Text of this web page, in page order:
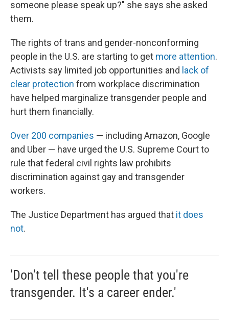
someone please speak up?" she says she asked
them.
The rights of trans and gender-nonconforming
people in the U.S. are starting to get more attention.
Activists say limited job opportunities and lack of
clear protection from workplace discrimination
have helped marginalize transgender people and
hurt them financially.
Over 200 companies — including Amazon, Google
and Uber — have urged the U.S. Supreme Court to
rule that federal civil rights law prohibits
discrimination against gay and transgender
workers.
The Justice Department has argued that it does
not.
'Don't tell these people that you're
transgender. It's a career ender.'